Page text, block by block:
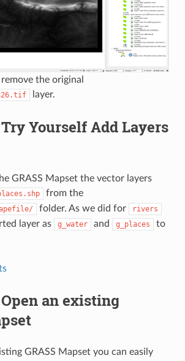
the original
layer.
Try Yourself Add Layers
GRASS Mapset the vector layers
from the
folder. As we did for rivers
layer as g_water and g_places
to
Open an existing
GRASS Mapset you can easily